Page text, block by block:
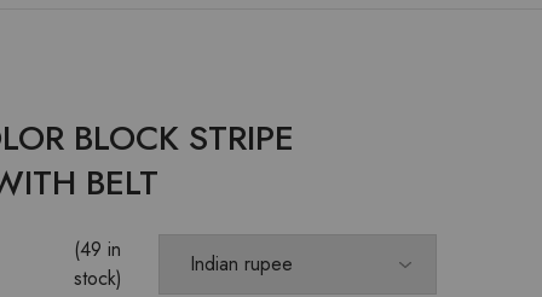
BLOCK STRIPE
BELT
(49 in
stock)